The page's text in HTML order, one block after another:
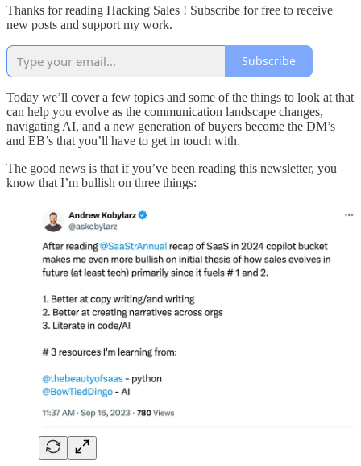
Thanks for reading Hacking Sales ! Subscribe for free to receive
new posts and support my work.
Subscribe
Today we’ll cover a few topics and some of the things to look at that
can help you evolve as the communication landscape changes,
navigating AI, and a new generation of buyers become the DM’s
and EB’s that you’ll have to get in touch with.
The good news is that if you’ve been reading this newsletter, you
know that I’m bullish on three things: